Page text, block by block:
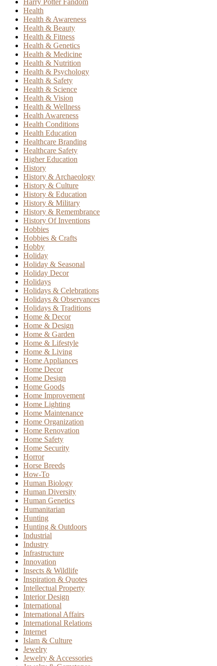
Harry Potter Fandom
Health
Health & Awareness
Health & Beauty
Health & Fitness
Health & Genetics
Health & Medicine
Health & Nutrition
Health & Psychology
Health & Safety
Health & Science
Health & Vision
Health & Wellness
Health Awareness
Health Conditions
Health Education
Healthcare Branding
Healthcare Safety
Higher Education
History
History & Archaeology
History & Culture
History & Education
History & Military
History & Remembrance
History Of Inventions
Hobbies
Hobbies & Crafts
Hobby
Holiday
Holiday & Seasonal
Holiday Decor
Holidays
Holidays & Celebrations
Holidays & Observances
Holidays & Traditions
Home & Decor
Home & Design
Home & Garden
Home & Lifestyle
Home & Living
Home Appliances
Home Decor
Home Design
Home Goods
Home Improvement
Home Lighting
Home Maintenance
Home Organization
Home Renovation
Home Safety
Home Security
Horror
Horse Breeds
How-To
Human Biology
Human Diversity
Human Genetics
Humanitarian
Hunting
Hunting & Outdoors
Industrial
Industry
Infrastructure
Innovation
Insects & Wildlife
Inspiration & Quotes
Intellectual Property
Interior Design
International
International Affairs
International Relations
Internet
Islam & Culture
Jewelry
Jewelry & Accessories